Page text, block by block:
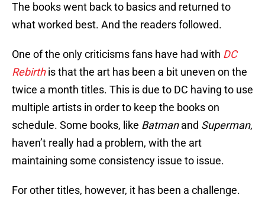
The books went back to basics and returned to
what worked best. And the readers followed.
One of the only criticisms fans have had with DC
Rebirthis that the art has been a bit uneven on the
twice a month titles. This is due to DC having to use
multiple artists in order to keep the books on
schedule. Some books, like Batmanand Superman,
haven’t really had a problem, with the art
maintaining some consistency issue to issue.
For other titles, however, it has been a challenge.